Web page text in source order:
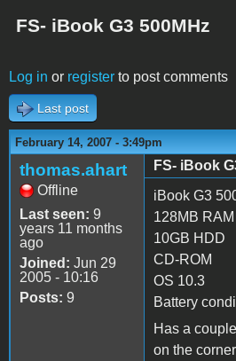
FS- iBook G3 500MHz
Log in or register to post comments
Last post
February 14, 2007 - 3:49pm
thomas.ahart
Offline
Last seen: 9
years 11 months
ago
Joined: Jun 29
2005 - 10:16
Posts: 9
FS- iBook
iBook G3
128MB RAM
10GB HDD
CD-ROM
OS 10.3
Battery
Has a
on the